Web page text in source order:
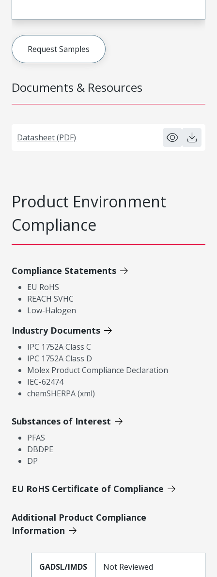
Documents & Resources
Datasheet (PDF)
Request Samples
Product Environment
Compliance
Compliance Statements
EU RoHS
REACH SVHC
Low-Halogen
Industry Documents
IPC 1752A Class C
IPC 1752A Class D
Molex Product Compliance Declaration
IEC-62474
chemSHERPA (xml)
Substances of Interest
PFAS
DBDPE
DP
EU RoHS Certificate of Compliance
Additional Product Compliance
Information
GADSL/IMDS Not Reviewed